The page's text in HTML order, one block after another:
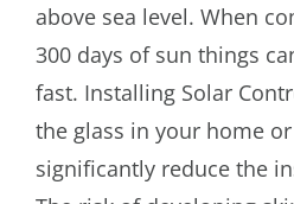
Benefits of Solar
above sea level. When
300 days of sun things
fast. Installing Solar
the glass in your home
significantly reduce the